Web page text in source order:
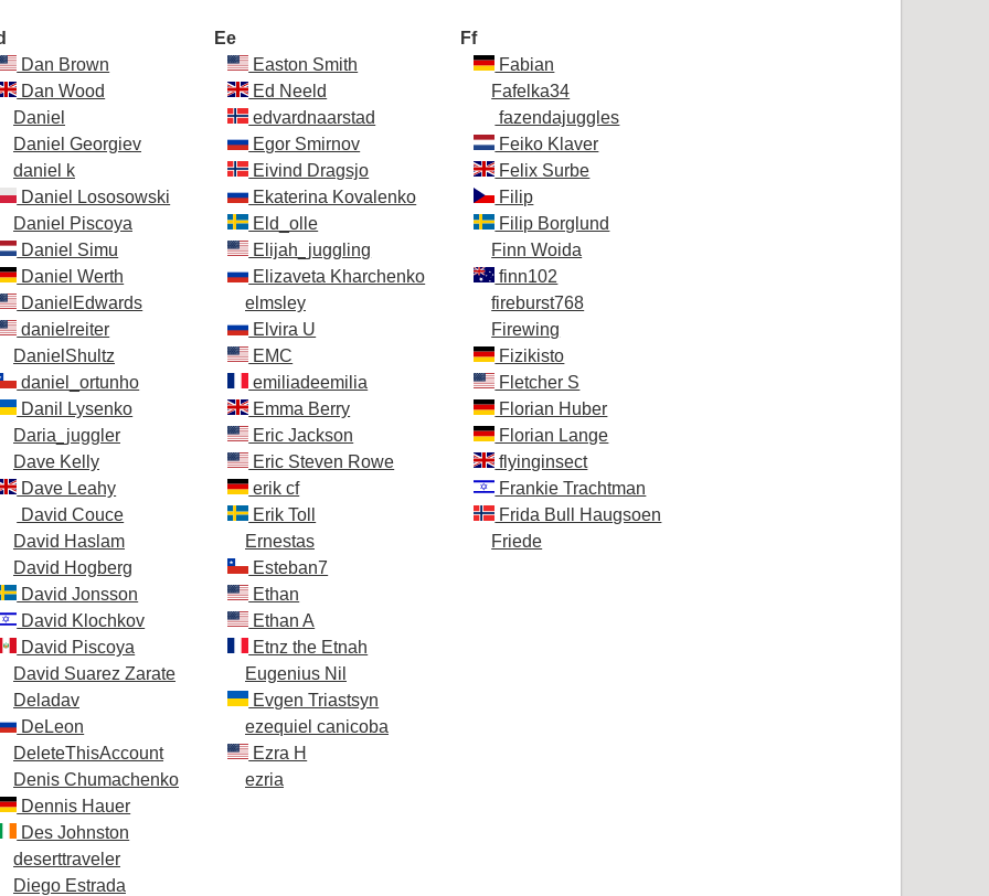
Dan Brown
Dan Wood
Daniel
Daniel Georgiev
daniel k
Daniel Lososowski
Daniel Piscoya
Daniel Simu
Daniel Werth
DanielEdwards
danielreiter
DanielShultz
daniel_ortunho
Danil Lysenko
Daria_juggler
Dave Kelly
Dave Leahy
David Couce
David Haslam
David Hogberg
David Jonsson
David Klochkov
David Piscoya
David Suarez Zarate
Deladav
DeLeon
DeleteThisAccount
Denis Chumachenko
Dennis Hauer
Des Johnston
deserttraveler
Diego Estrada
Ee
Easton Smith
Ed Neeld
edvardnaarstad
Egor Smirnov
Eivind Dragsjo
Ekaterina Kovalenko
Eld_olle
Elijah_juggling
Elizaveta Kharchenko
elmsley
Elvira U
EMC
emiliadeemilia
Emma Berry
Eric Jackson
Eric Steven Rowe
erik cf
Erik Toll
Ernestas
Esteban7
Ethan
Ethan A
Etnz the Etnah
Eugenius Nil
Evgen Triastsyn
ezequiel canicoba
Ezra H
ezria
Ff
Fabian
Fafelka34
fazendajuggles
Feiko Klaver
Felix Surbe
Filip
Filip Borglund
Finn Woida
finn102
fireburst768
Firewing
Fizikisto
Fletcher S
Florian Huber
Florian Lange
flyinginsect
Frankie Trachtman
Frida Bull Haugsoen
Friede